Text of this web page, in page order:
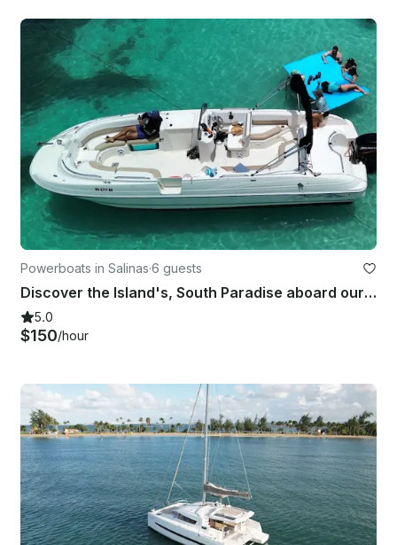
Powerboats in Salinas·6 guests
Discover the Island's, South Paradise aboard our Bayliner 2659 Rendezvous Boat!!
5.0
$150/hour